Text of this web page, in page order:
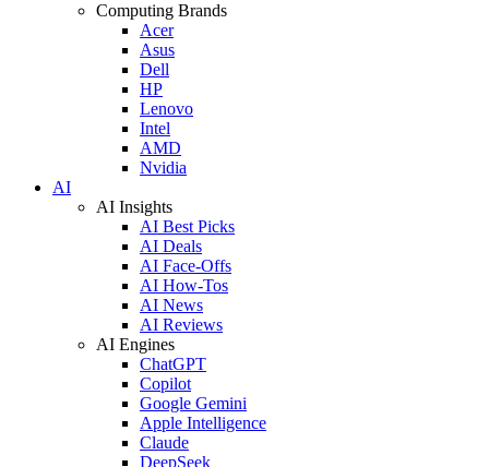
Computing Brands
Acer
Asus
Dell
HP
Lenovo
Intel
AMD
Nvidia
AI
AI Insights
AI Best Picks
AI Deals
AI Face-Offs
AI How-Tos
AI News
AI Reviews
AI Engines
ChatGPT
Copilot
Google Gemini
Apple Intelligence
Claude
DeepSeek